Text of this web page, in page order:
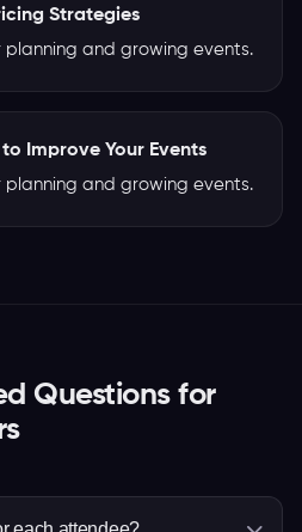
Strategies
and growing events.
Improve Your Events
and growing events.
Questions for